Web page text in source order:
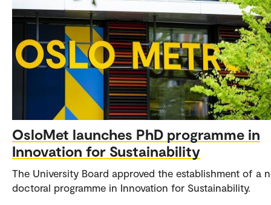
OsloMet launches PhD programme in
Innovation for Sustainability
The University Board approved the establishment of a
doctoral programme in Innovation for Sustainability.